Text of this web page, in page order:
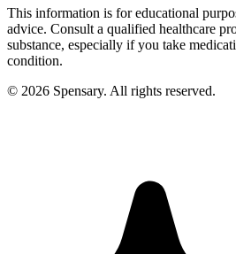
This information is for educational
advice. Consult a qualified healthcare
substance, especially if you take
condition.
© 2026 Spensary. All rights reserved.